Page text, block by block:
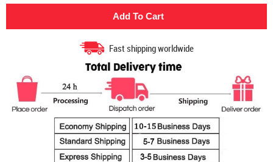
Fast shipping worldwide